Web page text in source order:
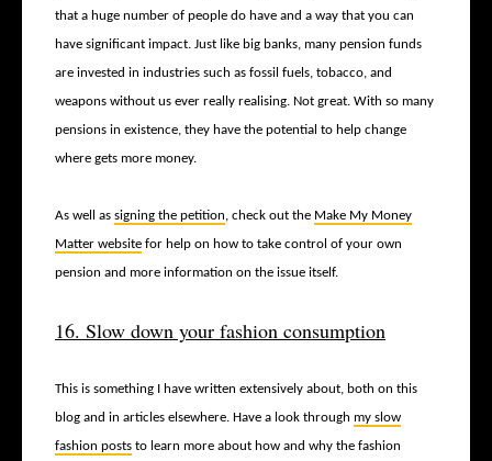
that a huge number of people do have and a way that you can
have significant impact. Just like big banks, many pension funds
are invested in industries such as fossil fuels, tobacco, and
weapons without us ever really realising. Not great. With so many
pensions in existence, they have the potential to help change
where gets more money.
As well as signing the petition, check out the Make My Money
Matter website for help on how to take control of your own
pension and more information on the issue itself.
16. Slow down your fashion consumption
This is something I have written extensively about, both on this
blog and in articles elsewhere. Have a look through my slow
fashion posts to learn more about how and why the fashion